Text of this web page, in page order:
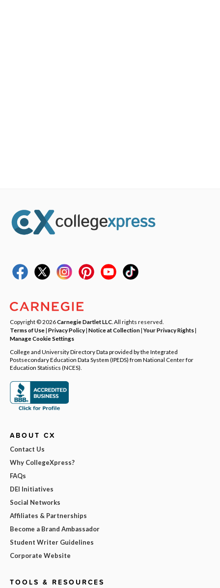
Copyright © 2026Carnegie Dartlet LLC . All rights reserved.
Terms of Use| Privacy Policy| Notice at Collection|Your Privacy Rights|
Manage Cookie Settings
College and University Directory Data provided by the Integrated
Postsecondary Education Data System (IPEDS) from National Center for
Education Statistics (NCES).
ABOUT CX
Contact Us
Why CollegeXpress?
FAQs
DEI Initiatives
Social Networks
Affiliates & Partnerships
Become a Brand Ambassador
Student Writer Guidelines
Corporate Website
TOOLS & RESOURCES